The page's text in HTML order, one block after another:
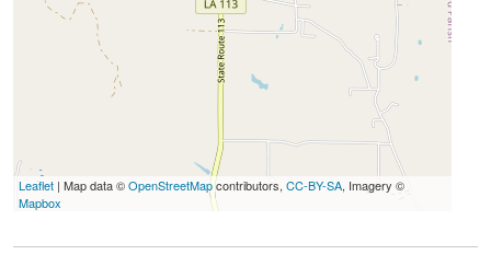
Leaflet | Map data ©OpenStreetMapcontributors, CC-BY-SA, Imagery ©
Mapbox